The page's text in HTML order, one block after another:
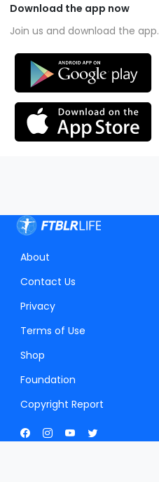
Download the app now
Join us and download the app.
About
Contact Us
Privacy
Terms of Use
Shop
Foundation
Copyright Report